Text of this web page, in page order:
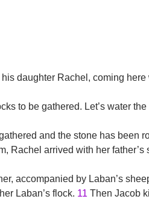
daughter Rachel, coming
to be gathered. Let’s water
and the stone has been
Rachel arrived with her
accompanied by Laban’s
Laban’s flock. 11 Then Jacob